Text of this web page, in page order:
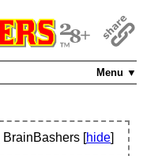
Menu ▼
BrainBashers [hide]